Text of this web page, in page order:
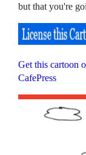
but that you're
Get this cartoon
CafePress